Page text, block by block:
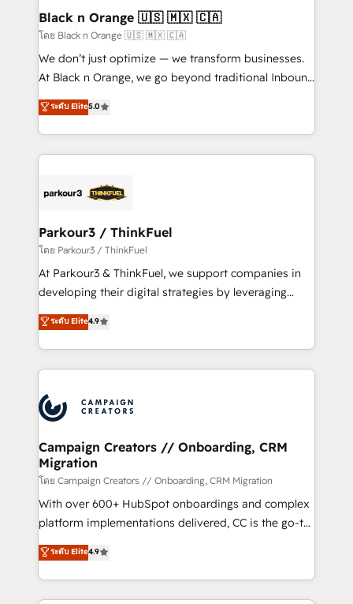
business. If not now, when?
projet HubSpot avec DIGITALISIM : 🧽 Nettoyage,
migration et intégration des bases de données. 🚀
Développement des interfaces avec vos logiciels
métiers ⚙️ Configuration de la plateforme HubSpot
Book Process & Guidelines utilisateurs 🎓
Formations des utilisateurs
Black n Orange 🇺🇸 🇲🇽 🇨🇦
โดย Black n Orange 🇺🇸 🇲🇽 🇨🇦
We don’t just optimize — we transform businesses.
At Black n Orange, we go beyond traditional Inbound
Marketing with our exclusive methodologies:
BOOMS and BOOST. Together, they form a powerful
combination that has driven success for over 800
businesses worldwide. As Elite HubSpot Partners, we
strategies that integrate data-driven marketing,
companies scale faster and smarter. 🔹 BOOMS:
Demand generation for all your buyers With BOOMS,
you invest in 100% of your buyers, accelerating your
growth and positioning yourself as an undisputed
transformation process A methodology designed to
implement HubSpot effectively and optimize your
record of business transformation, our growth-first
approach has helped brands dominate their
ระดับ Elite5.0
Parkour3 / ThinkFuel
โดย Parkour3 / ThinkFuel
At Parkour3 & ThinkFuel, we support companies in
developing their digital strategies by leveraging
technologies and automating their marketing and
sales processes to generate growth. Our offer spans
from Strategy to Operations. We specialize in CRM
onboarding and implementation, web design, sales
extensive experience working with tech companies
and manufacturers since 2002, we are committed to
empowering our clients and developing their
autonomy. Get to grips with HubSpot through
guided implementation and seamless integration of
the CRM platform into your digital ecosystem. Would
you like support in deploying your inbound
to your needs and sales objectives. With 125+
certifications, we are part of the most certified
ระดับ Elite4.9
Campaign Creators // Onboarding, CRM
Migration
โดย Campaign Creators // Onboarding, CRM Migration
With over 600+ HubSpot onboardings and complex
platform implementations delivered, CC is the go-to
Elite Solutions Partner for businesses ready to
migrate, replatform, and scale smarter. We specialize
in high-impact CRM and CMS migrations and
onboarding from platforms like Salesforce, NetSuite,
ระดับ Elite4.9